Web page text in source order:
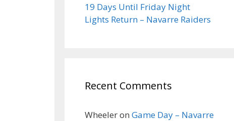
19 Days Until Friday Night
Lights Return – Navarre Raiders
Recent Comments
Wheeleron Game Day – Navarre